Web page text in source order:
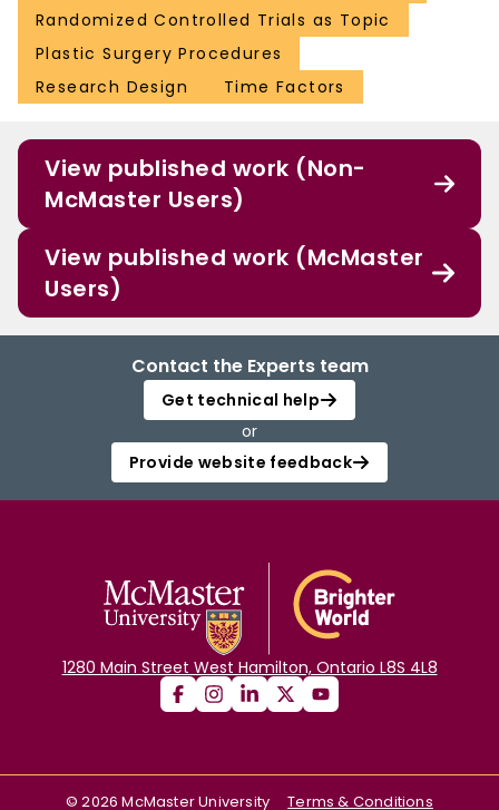
Randomized Controlled Trials as Topic
Plastic Surgery Procedures
Research Design
Time Factors
View published work (Non-
McMaster Users)
View published work (McMaster
Users)
Contact the Experts team
Get technical help
or
Provide website feedback
1280 Main Street West Hamilton, Ontario L8S 4L8
©2026 McMaster University
Terms & Conditions